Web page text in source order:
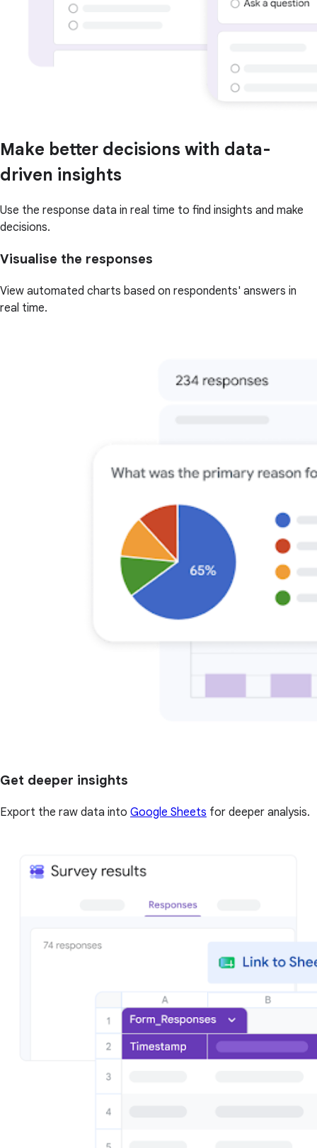
Make better decisions with data-
driven insights
Use the response data in real time to find insights and make
decisions.
Visualise the responses
View automated charts based on respondents' answers in
real time.
Get deeper insights
Export the raw data into Google Sheets for deeper analysis.